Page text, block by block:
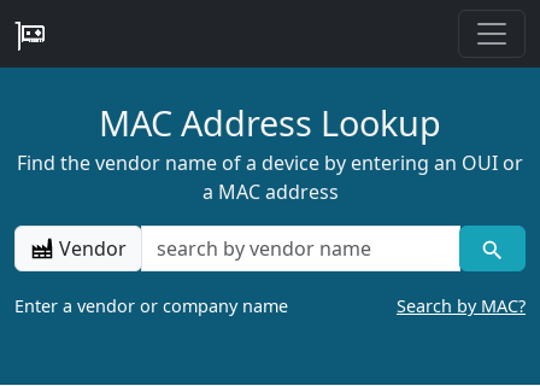
MAC Address Lookup
Find the vendor name of a device by entering an OUI or
a MAC address
Vendor
Enter a vendor or company name Search by MAC?